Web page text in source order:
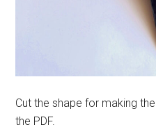
Cut the shape for making
the PDF.